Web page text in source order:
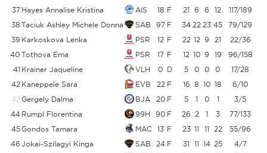
37 Hayes Annalise Kristina AIS 18 F 21 6 6 12 117/189
38 Taciuk Ashley Michele Donna SAB 97 F 34 22 23 45 79/129
39 Karkoskova Lenka PSR 12 F 22 12 9 21 22/36
40 Tothova Ema PSR 17 F 12 10 9 19 96/158
41 Krainer Jaqueline VLH 0 D 5 0 0 0 17/28
42 Kaneppele Sara EVB 22 F 16 8 10 18 6/10
42 Gergely Dalma BJA 20 F 5 1 0 1 3/5
44 Rumpl Florentina 99H 90 F 26 2 1 3 77/133
45Gondos Tamara MAC 13 F 23 11 11 22 55/96
46 Jokai-Szilagyi Kinga SAB 24 F 31 11 14 25 4/7